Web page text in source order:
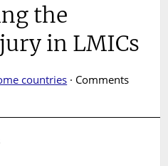
the
in LMICs
countries · Comments